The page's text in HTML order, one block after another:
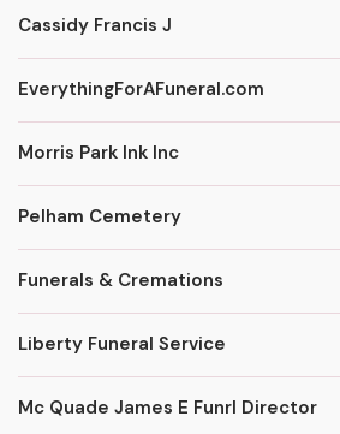
Cassidy Francis J
EverythingForAFuneral.com
Morris Park Ink Inc
Pelham Cemetery
Funerals & Cremations
Liberty Funeral Service
Mc Quade James E Funrl Director